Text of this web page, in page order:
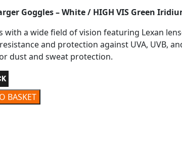
Goggles – White / HIGH VIS Green
with a wide field of vision featuring Lexan
and protection against UVA, UVB,
dust and sweat protection.
GOGGLES WHITE / HI VIS GREEN
BASKET